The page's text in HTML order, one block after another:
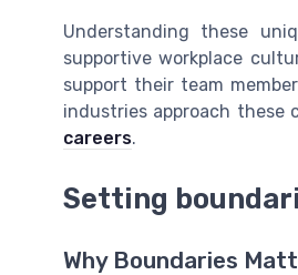
Understanding these
supportive workplace
support their team
industries approach these
careers.
Setting
Why Boundaries